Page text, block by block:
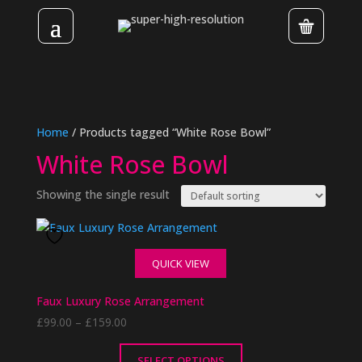
Home / Products tagged “White Rose Bowl”
White Rose Bowl
Showing the single result
QUICK VIEW
Faux Luxury Rose Arrangement
£99.00 – £159.00Price
range:
£99.00